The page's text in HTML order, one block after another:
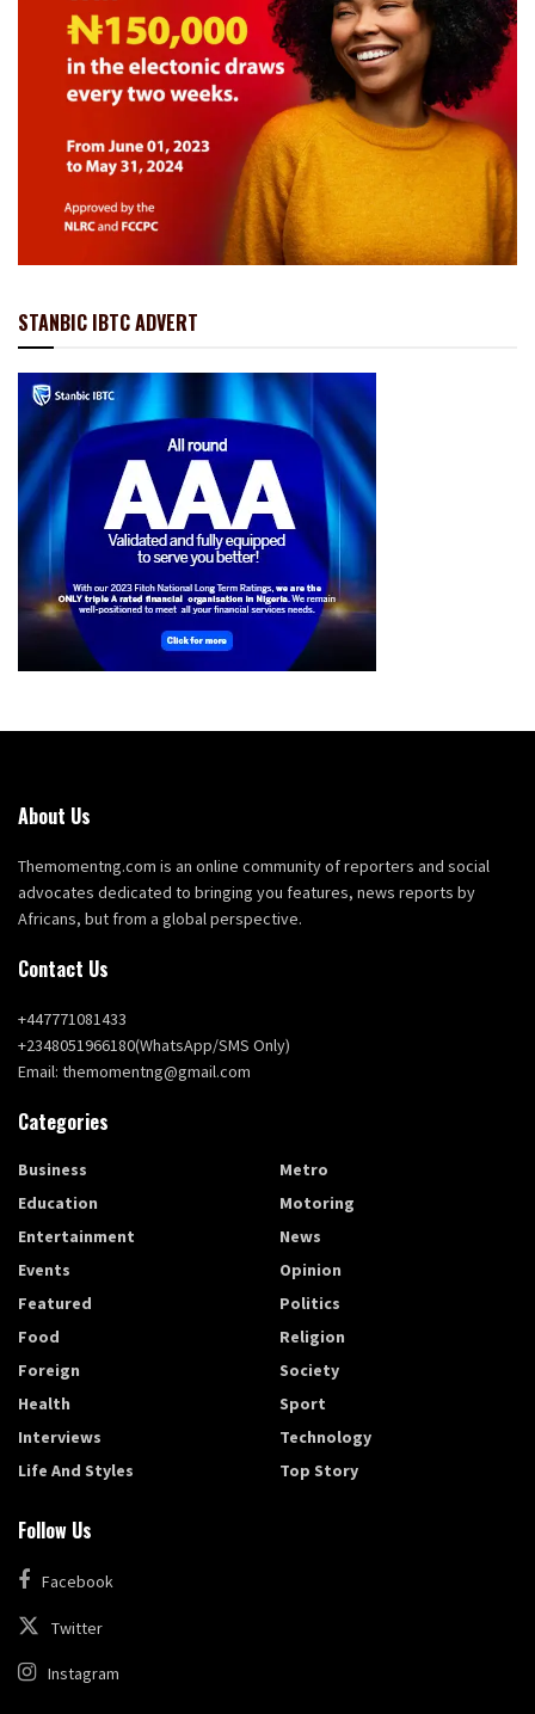
STANBIC IBTC ADVERT
About Us
Themomentng.com is an online community of reporters and social
advocates dedicated to bringing you features, news reports by
Africans, but from a global perspective.
Contact Us
+447771081433
+2348051966180(WhatsApp/SMS Only)
Email: themomentng@gmail.com
Categories
Business
Education
Entertainment
Events
Featured
Food
Foreign
Health
Interviews
Life And Styles
Metro
Motoring
News
Opinion
Politics
Religion
Society
Sport
Technology
Top Story
Follow Us
Facebook
Twitter
Instagram